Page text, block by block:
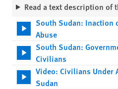
Read a text description of
South Sudan: Inaction
Abuse
South Sudan:
Civilians
Video: Civilians Under
Sudan